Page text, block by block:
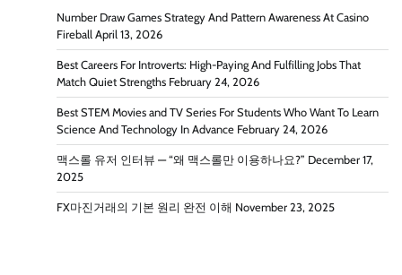
Number Draw Games Strategy And Pattern Awareness At Casino
Fireball April 13, 2026
Best Careers For Introverts: High-Paying And Fulfilling Jobs That
Match Quiet Strengths February 24, 2026
Best STEM Movies and TV Series For Students Who Want To Learn
Science And Technology In Advance February 24, 2026
맥스롤 유저 인터뷰 — “왜 맥스롤만 이용하나요?” December 17,
2025
FX마진거래의 기본 원리 완전 이해 November 23, 2025